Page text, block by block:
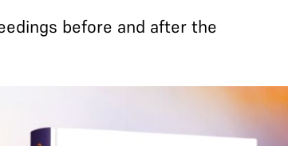
before and after the